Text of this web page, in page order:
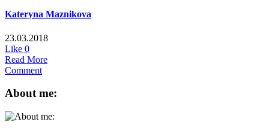
Kateryna Maznikova
23.03.2018
Like 0
Read More
Comment
About me: